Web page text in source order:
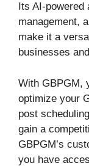
Its AI-
management,
make it a
businesses
With GBPGM,
optimize your
post
gain a
GBPGM’s
you have